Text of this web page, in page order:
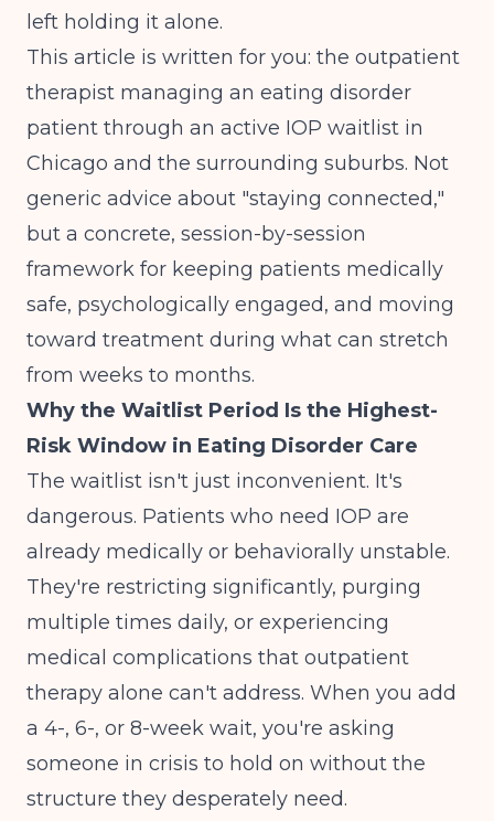
left holding it alone.
This article is written for you: the outpatient
therapist managing an eating disorder
patient through an active IOP waitlist in
Chicago and the surrounding suburbs. Not
generic advice about "staying connected,"
but a concrete, session-by-session
framework for keeping patients medically
safe, psychologically engaged, and moving
toward treatment during what can stretch
from weeks to months.
Why the Waitlist Period Is the Highest-
Risk Window in Eating Disorder Care
The waitlist isn't just inconvenient. It's
dangerous. Patients who need IOP are
already medically or behaviorally unstable.
They're restricting significantly, purging
multiple times daily, or experiencing
medical complications that outpatient
therapy alone can't address. When you add
a 4-, 6-, or 8-week wait, you're asking
someone in crisis to hold on without the
structure they desperately need.